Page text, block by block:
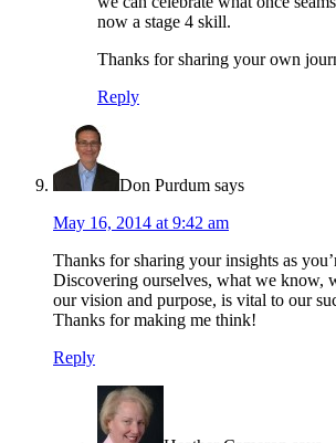
now a stage 4 skill.
Thanks for sharing your own
Reply
Don Purdum says
May 16, 2014 at 9:42 am
Thanks for sharing your insights as
Discovering ourselves, what we know,
our vision and purpose, is vital to our
Thanks for making me think!
Reply